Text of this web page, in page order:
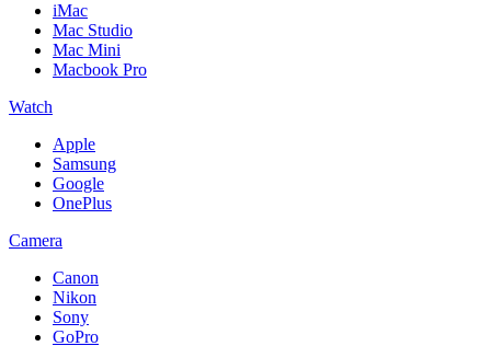
iMac
Mac Studio
Mac Mini
Macbook Pro
Watch
Apple
Samsung
Google
OnePlus
Camera
Canon
Nikon
Sony
GoPro